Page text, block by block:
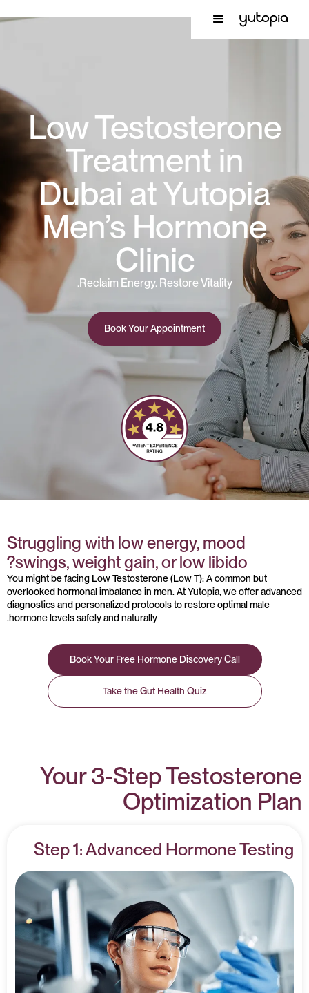
Low Testosterone
Treatment in
Dubai at Yutopia
Men’s Hormone
Clinic
Reclaim Energy. Restore Vitality.
Book Your Appointment
Struggling with low energy, mood
swings, weight gain, or low libido?
You might be facing Low Testosterone (Low T): A common but
overlooked hormonal imbalance in men. At Yutopia, we offer advanced
diagnostics and personalized protocols to restore optimal male
hormone levels safely and naturally.
Book Your Free Hormone Discovery Call
Take the Gut Health Quiz
Your 3-Step Testosterone
Optimization Plan
Step 1: Advanced Hormone Testing